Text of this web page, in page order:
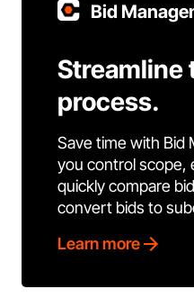
Bid
Streamline
process.
Save time with Bid
you control scope,
quickly compare
convert bids to
Learn more